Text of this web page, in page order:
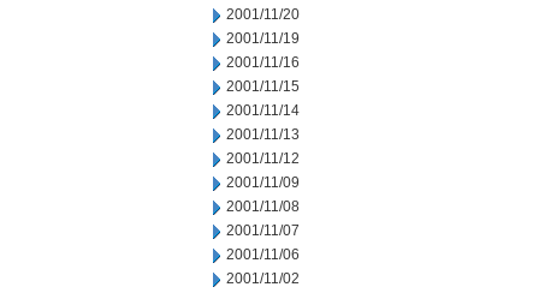
2001/11/20
2001/11/19
2001/11/16
2001/11/15
2001/11/14
2001/11/13
2001/11/12
2001/11/09
2001/11/08
2001/11/07
2001/11/06
2001/11/02